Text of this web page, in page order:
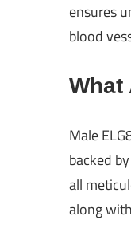
ensures
blood
What
Male
backed
all
along